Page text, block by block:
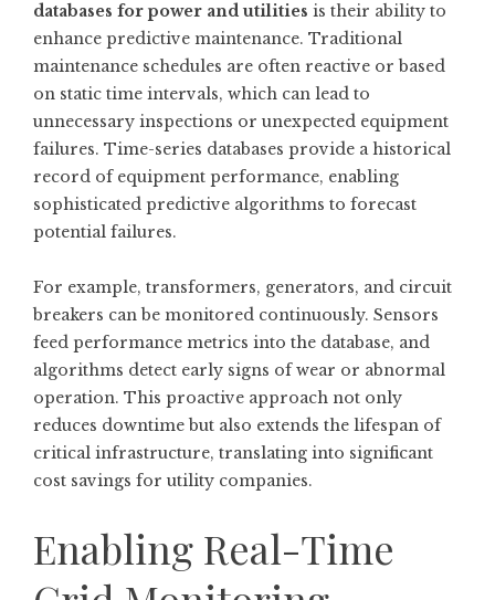
databases for power and utilities is their ability to
enhance predictive maintenance. Traditional
maintenance schedules are often reactive or based
on static time intervals, which can lead to
unnecessary inspections or unexpected equipment
failures. Time-series databases provide a historical
record of equipment performance, enabling
sophisticated predictive algorithms to forecast
potential failures.
For example, transformers, generators, and circuit
breakers can be monitored continuously. Sensors
feed performance metrics into the database, and
algorithms detect early signs of wear or abnormal
operation. This proactive approach not only
reduces downtime but also extends the lifespan of
critical infrastructure, translating into significant
cost savings for utility companies.
Enabling Real-Time